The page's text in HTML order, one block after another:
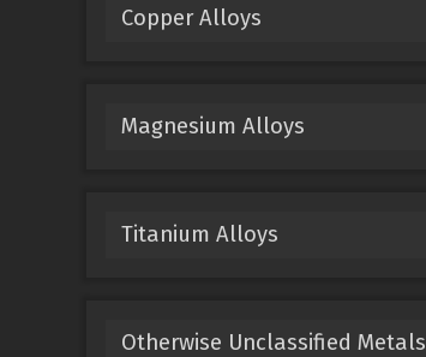
Copper Alloys
Magnesium Alloys
Titanium Alloys
Otherwise Unclassified Metals